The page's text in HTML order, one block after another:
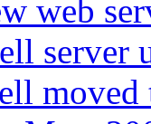
web
server
moved